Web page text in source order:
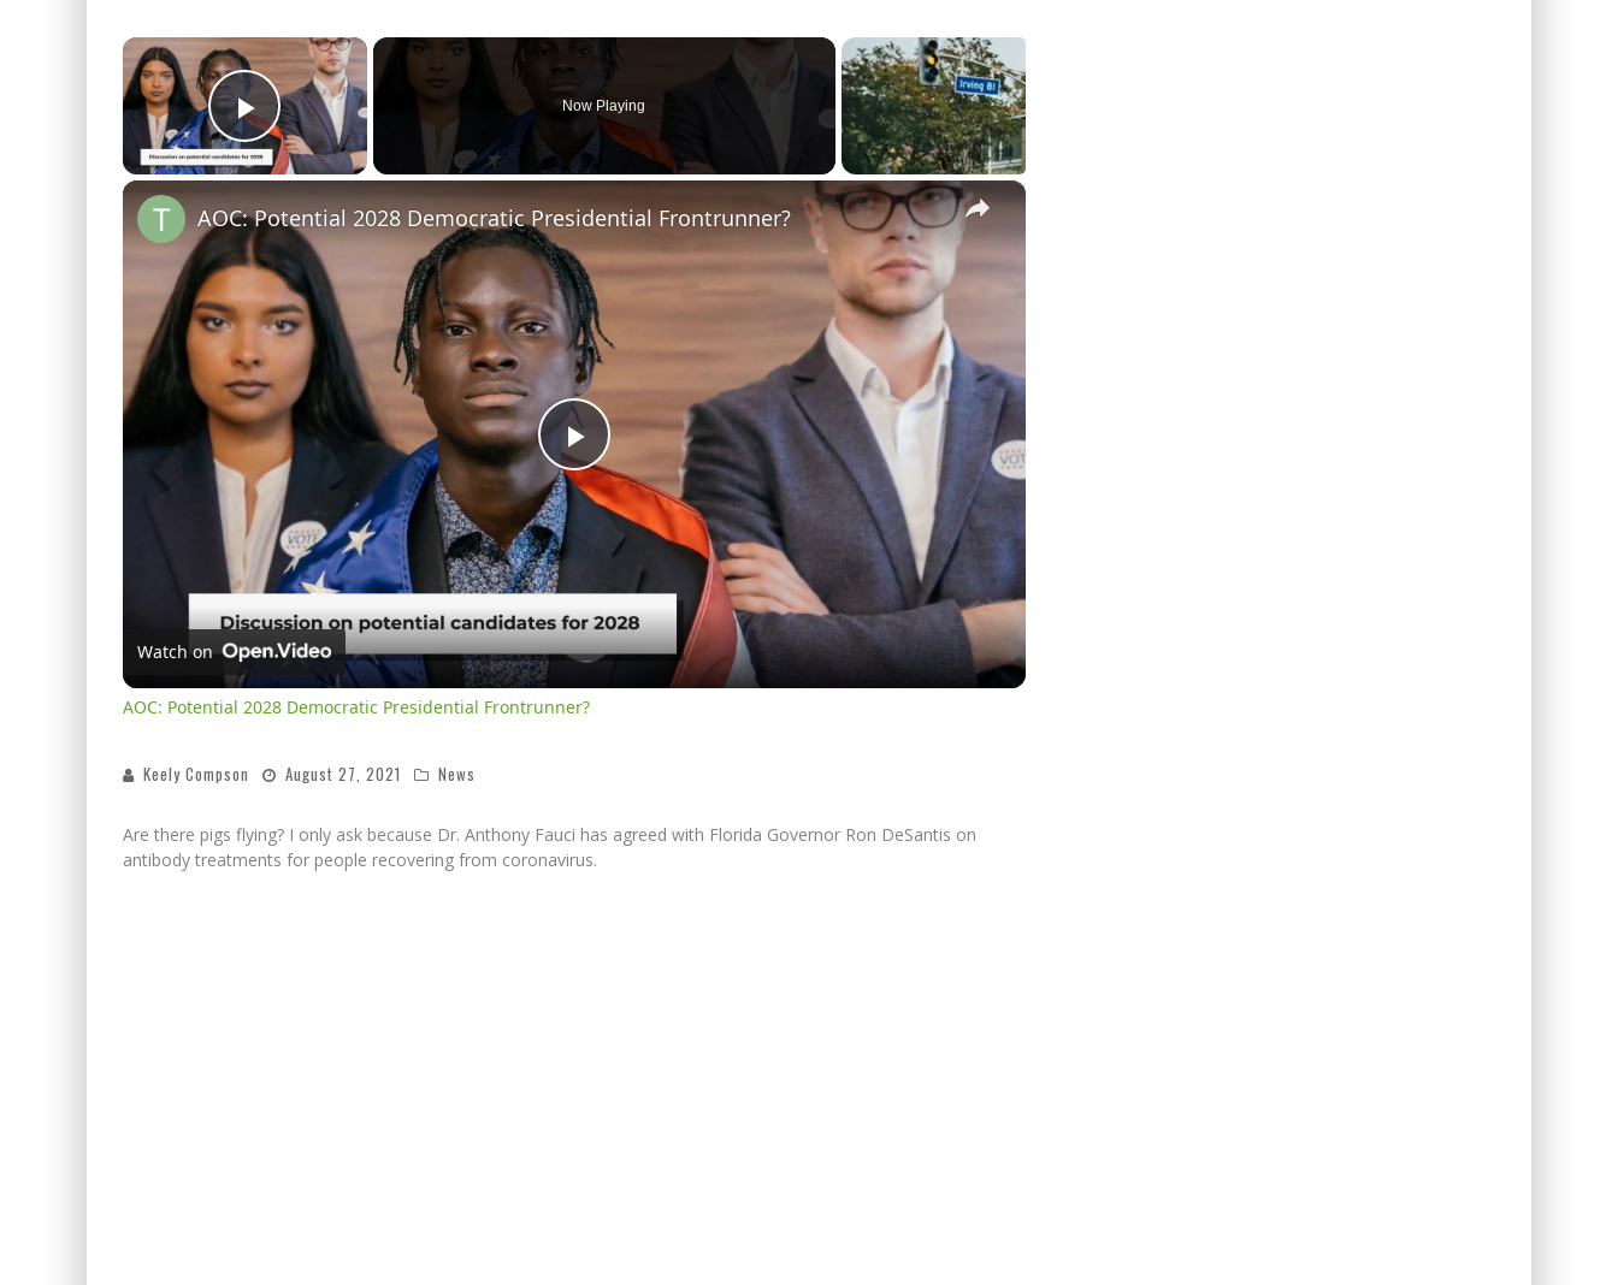
×
Play Video
Now Playing
×
Play
Video
AOC: Potential 2028 Democratic Presidential Frontrunner?
Watch on
AOC: Potential 2028 Democratic Presidential Frontrunner?
Keely Compson August 27, 2021 News
Are there pigs flying? I only ask because Dr. Anthony Fauci has agreed with Florida Governor Ron DeSantis on
antibody treatments for people recovering from coronavirus.